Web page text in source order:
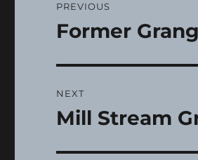
navigation
PREVIOUS
Previous
Former
NEXT
Next
Mill Stream